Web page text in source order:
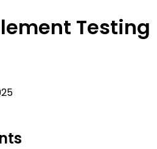
Testing